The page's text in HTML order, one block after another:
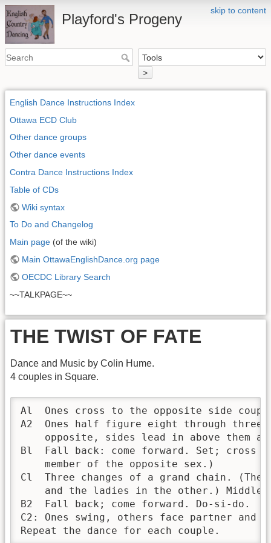
skip to content
Playford's Progeny
>
English Dance Instructions Index
Ottawa ECD Club
Other dance groups
Other dance events
Contra Dance Instructions Index
Table of CDs
Wiki syntax
To Do and Changelog
Main page (of the wiki)
Main OttawaEnglishDance.org page
OECDC Library Search
~~TALKPAGE~~
THE TWIST OF FATE
Dance and Music by Colin Hume.
4 couples in Square.
Al  Ones cross to the opposite side
A2  Ones half figure eight through
opposite, sides lead in above them
Bl  Fall back: come forward. Set; cross
    member of the opposite sex.)
Cl  Three changes of a grand chain. (The
and the ladies in the other.)
B2  Fall back; come forward. Do-si-do.
C2: Ones swing, others face partner
Repeat the dance for each couple.